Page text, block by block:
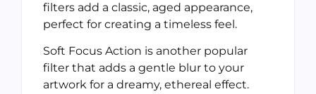
filters add a classic, aged appearance,
perfect for creating a timeless feel.
Soft Focus Action is another popular
filter that adds a gentle blur to your
artwork for a dreamy, ethereal effect.